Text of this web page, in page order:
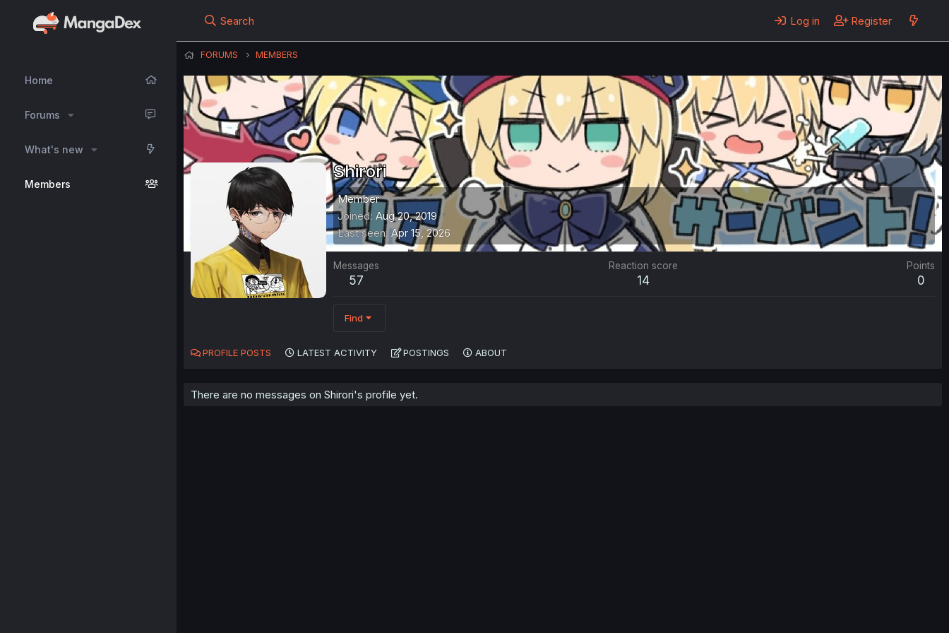
Home
Forums
What's new
Members
Search Log in Register
FORUMS MEMBERS
Shirori
Member
Joined Aug 20, 2019
Last seen Apr 15, 2026
Messages
57
Reaction score
14
Points
0
Find
PROFILE POSTS LATEST ACTIVITY POSTINGS ABOUT
There are no messages on Shirori's profile yet.